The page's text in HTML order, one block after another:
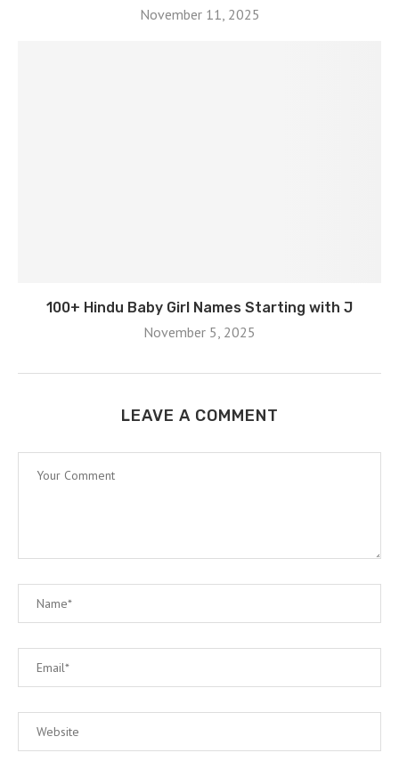
November 11, 2025
100+ Hindu Baby Girl Names Starting with J
November 5, 2025
LEAVE A COMMENT